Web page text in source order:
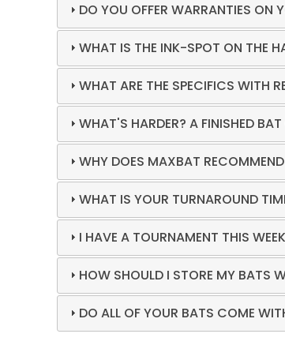
DO YOU OFFER WARRANTIES ON
WHAT IS THE INK-SPOT ON THE
WHAT ARE THE SPECIFICS WITH
WHAT'S HARDER? A FINISHED
WHY DOES MAXBAT
WHAT IS YOUR TURNAROUND
I HAVE A TOURNAMENT THIS
HOW SHOULD I STORE MY BATS
DO ALL OF YOUR BATS COME